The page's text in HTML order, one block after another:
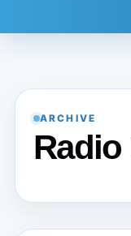
ARCHIVE
Radio